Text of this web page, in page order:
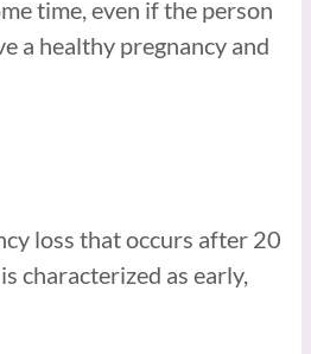
time, even if the person
a healthy pregnancy and
loss that occurs after 20
characterized as early,